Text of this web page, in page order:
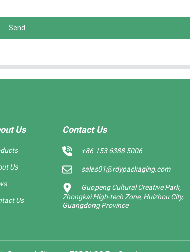
Send
Us
Us
Us
Contact Us
+86 153 6388 5006
sales01@rdypackaging.com
Guopeng Cultural Creative Park,
Zhongkai High-tech Zone, Huizhou City,
Guangdong Province